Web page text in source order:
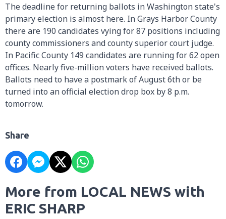
The deadline for returning ballots in Washington state's
primary election is almost here. In Grays Harbor County
there are 190 candidates vying for 87 positions including
county commissioners and county superior court judge.
In Pacific County 149 candidates are running for 62 open
offices. Nearly five-million voters have received ballots.
Ballots need to have a postmark of August 6th or be
turned into an official election drop box by 8 p.m.
tomorrow.
Share
More from LOCAL NEWS with
ERIC SHARP